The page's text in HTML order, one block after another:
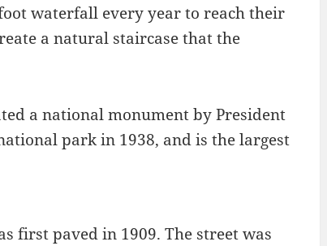
waterfall every year to reach their
a natural staircase that the
a national monument by President
park in 1938, and is the largest
first paved in 1909. The street was